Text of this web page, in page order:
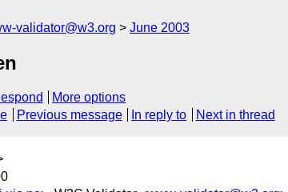
validator@w3.org June 2003
More options
Previous message In reply to Next in thread